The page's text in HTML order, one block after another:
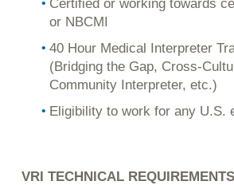
Certified or working towards
or NBCMI
40 Hour Medical Interpreter
(Bridging the Gap, Cross-
Community Interpreter, etc.)
Eligibility to work for any U.S.
VRI TECHNICAL REQUIREMENTS